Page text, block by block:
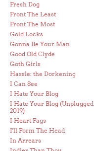
Fresh Dog
Front The Least
Front The Most
Gold Locks
Gonna Be Your Man
Good Old Clyde
Goth Girls
Hassle: the Dorkening
I Can See
I Hate Your Blog
I Hate Your Blog (Unplugged
2019)
I Heart Fags
I'll Form The Head
In Arrears